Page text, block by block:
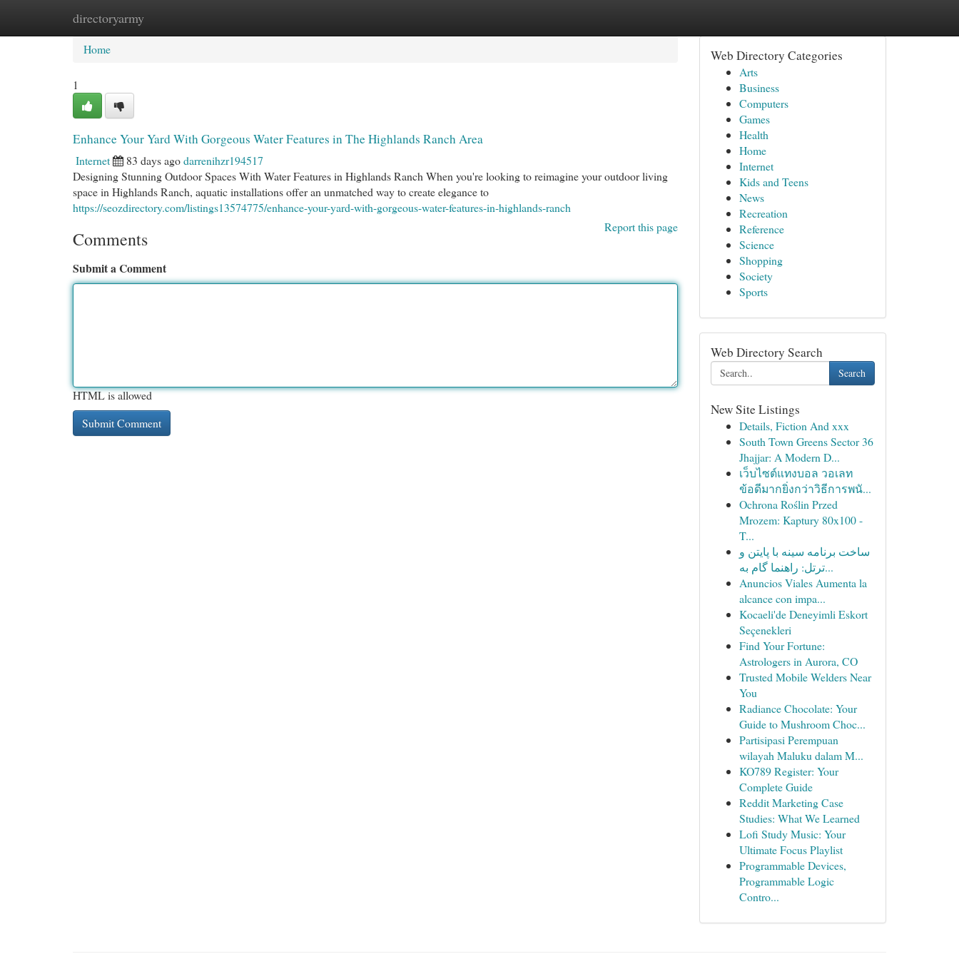
directoryarmy
Home New Site Listings
Home
1
Enhance Your Yard With Gorgeous Water Features in The Highlands Ranch Area
Internet 83 days agodarrenihzr194517
Designing Stunning Outdoor Spaces With Water Features in Highlands Ranch When you're looking to reimagine your outdoor living
space in Highlands Ranch, aquatic installations offer an unmatched way to create elegance to
https://seozdirectory.com/listings13574775/enhance-your-yard-with-gorgeous-water-features-in-highlands-ranch
Report this page
Comments
Submit a Comment
HTML is allowed
Web Directory Categories
Arts
Business
Computers
Games
Health
Home
Internet
Kids and Teens
News
Recreation
Reference
Science
Shopping
Society
Sports
Web Directory Search
Search
New Site Listings
Details, Fiction And xxx
South Town Greens Sector 36
Jhajjar: A Modern D...
เว็บไซต์แทงบอล วอเลท
ข้อดีมากยิ่งกว่าวิธีการพนั...
Ochrona Roślin Przed
Mrozem: Kaptury 80x100 -
T...
ساخت برنامه سینه با پایتن و
ترتل: راهنما گام به...
Anuncios Viales Aumenta la
alcance con impa...
Kocaeli'de Deneyimli Eskort
Seçenekleri
Find Your Fortune:
Astrologers in Aurora, CO
Trusted Mobile Welders Near
You
Radiance Chocolate: Your
Guide to Mushroom Choc...
Partisipasi Perempuan
wilayah Maluku dalam M...
KO789 Register: Your
Complete Guide
Reddit Marketing Case
Studies: What We Learned
Lofi Study Music: Your
Ultimate Focus Playlist
Programmable Devices,
Programmable Logic
Contro...